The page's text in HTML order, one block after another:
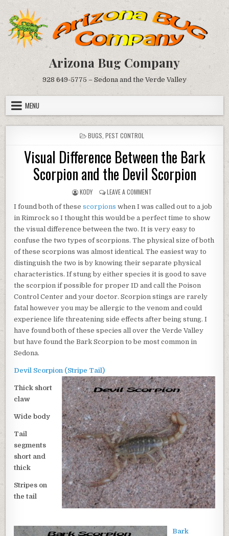
content
Arizona Bug Company
928 649-5775 – Sedona and the Verde Valley
MENU
POSTED
IN
BUGS PEST CONTROL
Visual Difference Between the Bark
Scorpion and the Devil Scorpion
AUTHOR:
KODY LEAVE A COMMENT
DIFFERENCE
BETWEEN
THE
SCORPION
AND
THE
DEVIL
SCORPION
I found both of thesescorpions when I was called out to a job
in Rimrock so I thought this would be a perfect time to show
the visual difference between the two. It is very easy to
confuse the two types of scorpions. The physical size of both
of these scorpions was almost identical. The easiest way to
distinguish the two is by knowing their separate physical
characteristics. If stung by either species it is good to save
the scorpion if possible for proper ID and call the Poison
Control Center and your doctor. Scorpion stings are rarely
fatal however you may be allergic to the venom and could
experience life threatening side effects after being stung. I
have found both of these species all over the Verde Valley
but have found the Bark Scorpion to be most common in
Sedona.
Devil Scorpion (Stripe Tail)
Thick short
claw
Wide body
Tail
segments
short and
thick
Stripes on
the tail
Bark